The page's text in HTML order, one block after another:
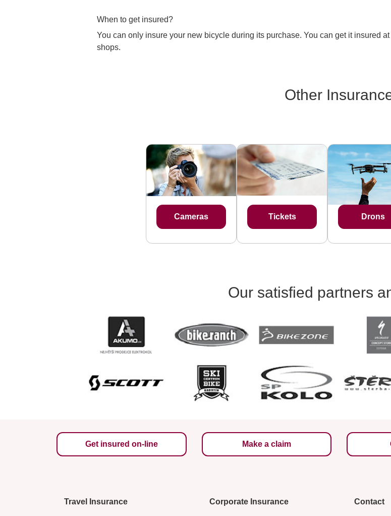
When to get insured?
You can only insure your new bicycle during its purchase. You can get it insured
shops.
Other
Cameras Tickets Drons
Our satisfied partners
Get insured on-line Make a claim
Travel Insurance Corporate Insurance Contact